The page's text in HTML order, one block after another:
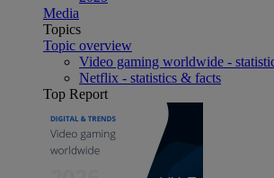
Media
Topics
Topic overview
Video gaming worldwide -
Netflix - statistics & facts
Top Report